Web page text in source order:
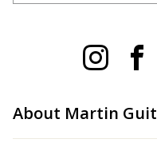
About Martin